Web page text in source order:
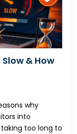
& How
why
into
too long to